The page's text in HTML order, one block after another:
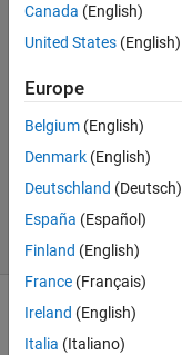
19 Jun
2017
Answers
Answer
Updated
20 Jun 2017
7 Views
(30 days)
Canada (English)
United States (English)
Europe
Belgium (English)
Denmark (English)
Deutschland (Deutsch)
España (Español)
Finland (English)
France (Français)
Ireland (English)
Italia (Italiano)